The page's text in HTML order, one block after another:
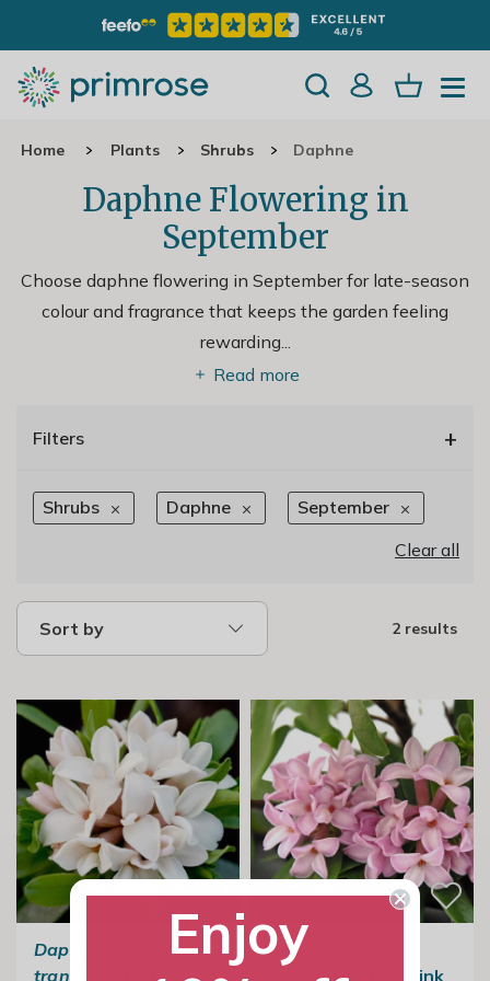
Home Plants Shrubs Daphne
Daphne Flowering in
September
Choose daphne flowering in September for late-season
colour and fragrance that keeps the garden feeling
rewarding...
Read more
Filters +
Shrubs Daphne
September
Clear all
Sort by 2 results
Daphne
transatlantica
Daphne ×
Transatlantica Pink
Enjoy